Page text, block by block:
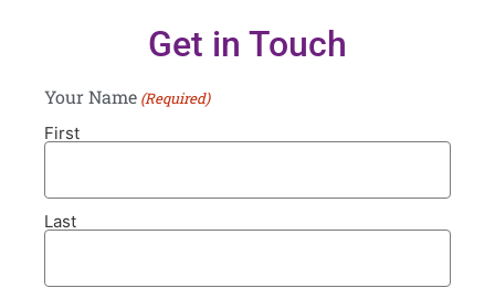
Get in Touch
Your Name (Required)
First
Last